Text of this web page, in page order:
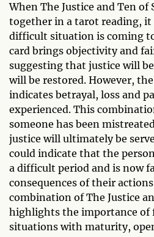
When The Justice and Ten of
together in a tarot reading, it
difficult situation is coming
card brings objectivity and
suggesting that justice will
will be restored. However,
indicates betrayal, loss and
experienced. This
someone has been
justice will ultimately be
could indicate that the
a difficult period and is now
consequences of their
combination of The Justice
highlights the importance of
situations with maturity,